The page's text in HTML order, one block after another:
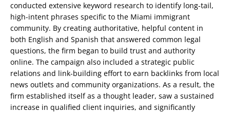
conducted extensive keyword research to identify long-tail,
high-intent phrases specific to the Miami immigrant
community. By creating authoritative, helpful content in
both English and Spanish that answered common legal
questions, the firm began to build trust and authority
online. The campaign also included a strategic public
relations and link-building effort to earn backlinks from local
news outlets and community organizations. As a result, the
firm established itself as a thought leader, saw a sustained
increase in qualified client inquiries, and significantly